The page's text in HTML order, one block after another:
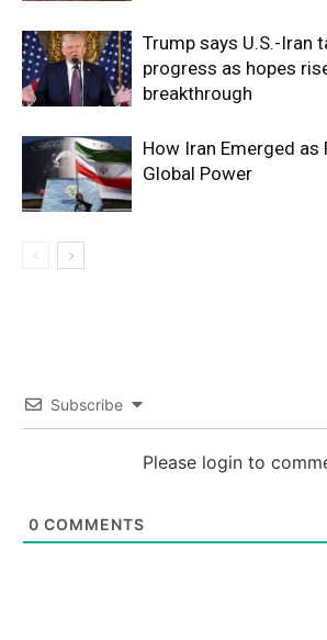
Trump says U.S.-Iran
progress as hopes
breakthrough
How Iran Emerged
Global Power
Subscribe
Please login to
0 COMMENTS